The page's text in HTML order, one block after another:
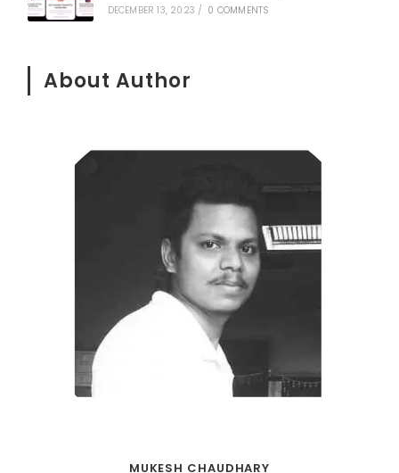
DECEMBER 13, 2023 / 0 COMMENTS
About Author
MUKESH CHAUDHARY